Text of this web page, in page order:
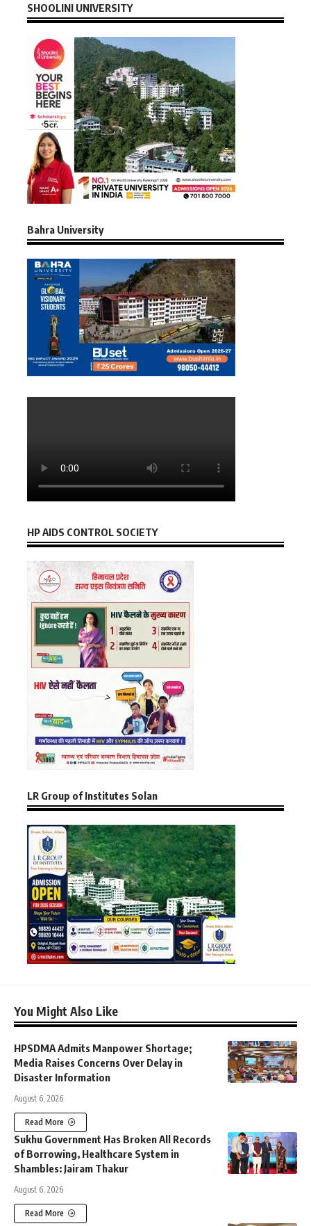
SHOOLINI UNIVERSITY
Bahra University
HP AIDS CONTROL SOCIETY
LR Group of Institutes Solan
You Might Also Like
HPSDMA Admits Manpower Shortage;
Media Raises Concerns Over Delay in
Disaster Information
August 6, 2026
Read More
Sukhu Government Has Broken All Records
of Borrowing, Healthcare System in
Shambles: Jairam Thakur
August 6, 2026
Read More